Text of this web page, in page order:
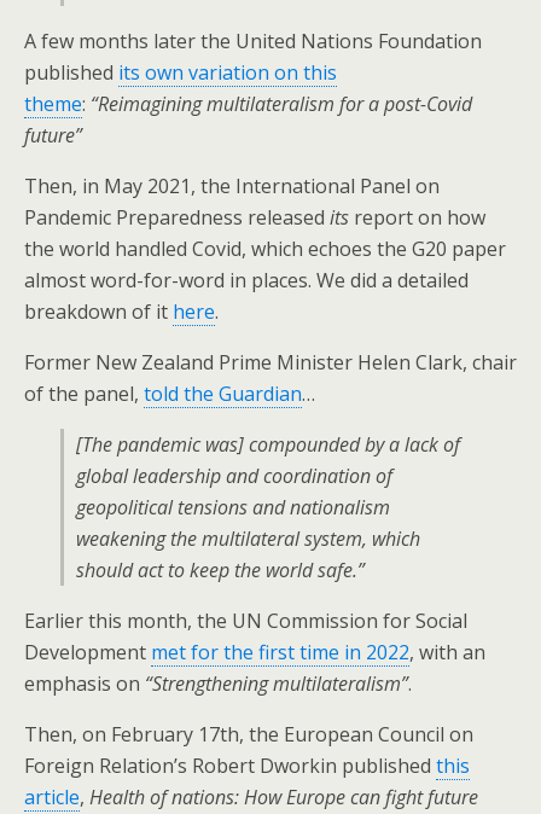
A few months later the United Nations Foundation
published its own variation on this
theme: “Reimagining multilateralism for a post-Covid
future”
Then, in May 2021, the International Panel on
Pandemic Preparedness released its report on how
the world handled Covid, which echoes the G20 paper
almost word-for-word in places. We did a detailed
breakdown of it here.
Former New Zealand Prime Minister Helen Clark, chair
of the panel, told the Guardian…
[The pandemic was] compounded by a lack of
global leadership and coordination of
geopolitical tensions and nationalism
weakening the multilateral system, which
should act to keep the world safe.”
Earlier this month, the UN Commission for Social
Development met for the first time in 2022, with an
emphasis on “Strengthening multilateralism”.
Then, on February 17th, the European Council on
Foreign Relation’s Robert Dworkin published this
article, Health of nations: How Europe can fight future